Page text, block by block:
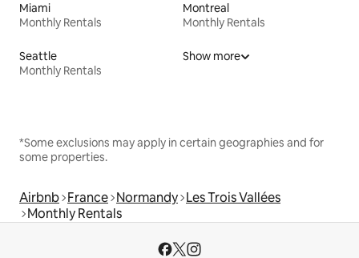
Miami
Monthly Rentals
Montreal
Monthly Rentals
Seattle
Monthly Rentals
Show more
*Some exclusions may apply in certain geographies and for
some properties.
Airbnb France Normandy Les Trois Vallées
Monthly Rentals